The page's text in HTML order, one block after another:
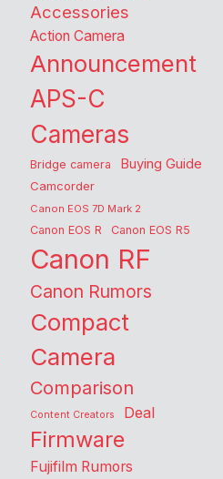
Accessories
Action Camera
Announcement
APS-C
Cameras
Bridge camera Buying Guide
Camcorder
Canon EOS 7D Mark 2
Canon EOS R Canon EOS R5
Canon RF
Canon Rumors
Compact
Camera
Comparison
Content Creators Deal
Firmware
Fujifilm Rumors